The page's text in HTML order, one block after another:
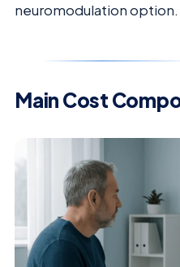
neuromodulation option.
Main Cost